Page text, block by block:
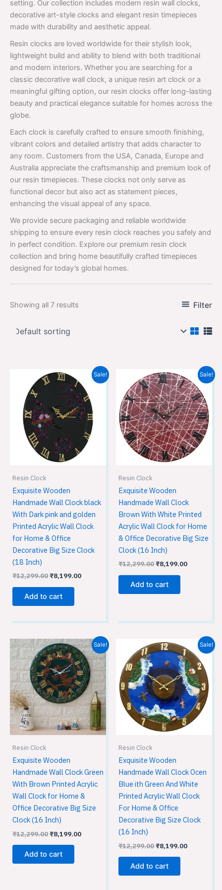
setting. Our collection includes modern resin wall clocks,
decorative art-style clocks and elegant resin timepieces
made with durability and aesthetic appeal.
Resin clocks are loved worldwide for their stylish look,
lightweight build and ability to blend with both traditional
and modern interiors. Whether you are searching for a
classic decorative wall clock, a unique resin art clock or a
meaningful gifting option, our resin clocks offer long-lasting
beauty and practical elegance suitable for homes across the
globe.
Each clock is carefully crafted to ensure smooth finishing,
vibrant colors and detailed artistry that adds character to
any room. Customers from the USA, Canada, Europe and
Australia appreciate the craftsmanship and premium look of
our resin timepieces. These clocks not only serve as
functional decor but also act as statement pieces,
enhancing the visual appeal of any space.
We provide secure packaging and reliable worldwide
shipping to ensure every resin clock reaches you safely and
in perfect condition. Explore our premium resin clock
collection and bring home beautifully crafted timepieces
designed for today’s global homes.
Showing all 7 results Filter
Sale!
Resin Clock
Exquisite Wooden
Handmade Wall Clock black
With Dark pink and golden
Printed Acrylic Wall Clock
for Home & Office
Decorative Big Size Clock
(18 Inch)
₹12,299.00
Original
price
was:
₹12,299.00.
₹8,199.00
Current
price
is:
₹8,199.00.
Add to cart
Sale!
Resin Clock
Exquisite Wooden
Handmade Wall Clock
Brown With White Printed
Acrylic Wall Clock for Home
& Office Decorative Big Size
Clock (16 Inch)
₹12,299.00
Original
price
was:
₹12,299.00.
₹8,199.00
Current
price
is:
₹8,199.00.
Add to cart
Sale!
Resin Clock
Exquisite Wooden
Handmade Wall Clock Green
With Brown Printed Acrylic
Wall Clock for Home &
Office Decorative Big Size
Clock (16 Inch)
₹12,299.00
Original
price
was:
₹12,299.00.
₹8,199.00
Current
price
is:
₹8,199.00.
Add to cart
Sale!
Resin Clock
Exquisite Wooden
Handmade Wall Clock Ocen
Blue ith Green And White
Printed Acrylic Wall Clock
For Home & Office
Decorative Big Size Clock
(16 Inch)
₹12,299.00
Original
price
was:
₹12,299.00.
₹8,199.00
Current
price
is:
₹8,199.00.
Add to cart